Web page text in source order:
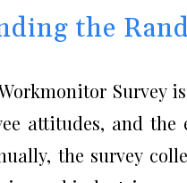
the
Survey
attitudes, and
the survey